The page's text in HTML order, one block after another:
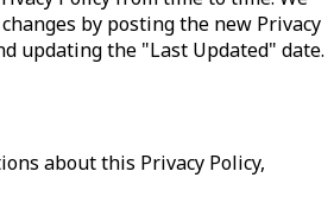
by posting the new Privacy
updating the "Last Updated" date.
about this Privacy Policy,